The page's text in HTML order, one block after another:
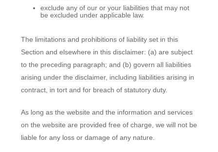
exclude any of our or your liabilities that may not
be excluded under applicable law.
The limitations and prohibitions of liability set in this
Section and elsewhere in this disclaimer: (a) are subject
to the preceding paragraph; and (b) govern all liabilities
arising under the disclaimer, including liabilities arising in
contract, in tort and for breach of statutory duty.
As long as the website and the information and services
on the website are provided free of charge, we will not be
liable for any loss or damage of any nature.